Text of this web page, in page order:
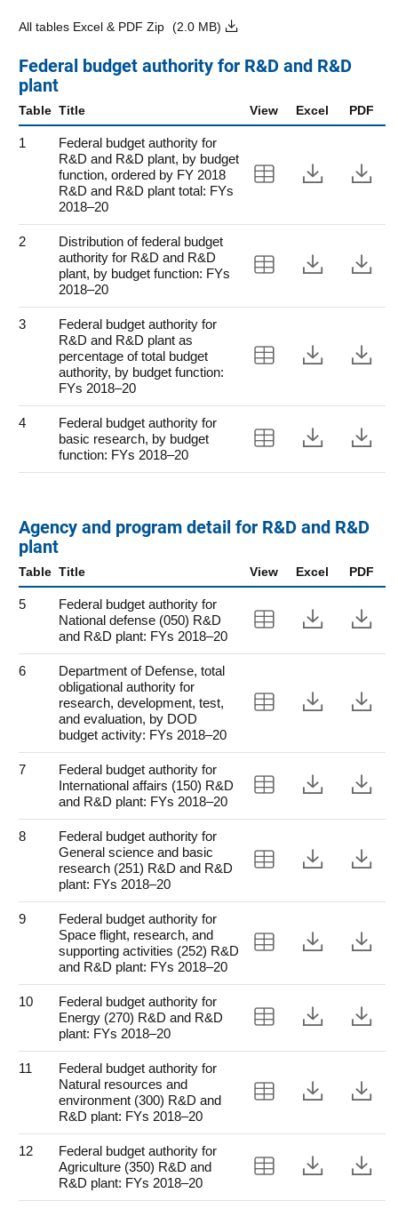
All tables Excel & PDF Zip (2.0 MB)
Federal budget authority for R&D and R&D
plant
Table Title View Excel PDF
1
Federal budget authority for
R&D and R&D plant, by budget
function, ordered by FY 2018
R&D and R&D plant total: FYs
2018–20
View Table 1
2
Distribution of federal budget
authority for R&D and R&D
plant, by budget function: FYs
2018–20
View Table 2
3
Federal budget authority for
R&D and R&D plant as
percentage of total budget
authority, by budget function:
FYs 2018–20
View Table 3
4
Federal budget authority for
basic research, by budget
function: FYs 2018–20
View Table 4
Agency and program detail for R&D and R&D
plant
Table Title View Excel PDF
5
Federal budget authority for
National defense (050) R&D
and R&D plant: FYs 2018–20
View Table 5
6
Department of Defense, total
obligational authority for
research, development, test,
and evaluation, by DOD
budget activity: FYs 2018–20
View Table 6
7
Federal budget authority for
International affairs (150) R&D
and R&D plant: FYs 2018–20
View Table 7
8
Federal budget authority for
General science and basic
research (251) R&D and R&D
plant: FYs 2018–20
View Table 8
9
Federal budget authority for
Space flight, research, and
supporting activities (252) R&D
and R&D plant: FYs 2018–20
View Table 9
10
Federal budget authority for
Energy (270) R&D and R&D
plant: FYs 2018–20
View Table 10
11
Federal budget authority for
Natural resources and
environment (300) R&D and
R&D plant: FYs 2018–20
View Table 11
12
Federal budget authority for
Agriculture (350) R&D and
R&D plant: FYs 2018–20
View Table 12